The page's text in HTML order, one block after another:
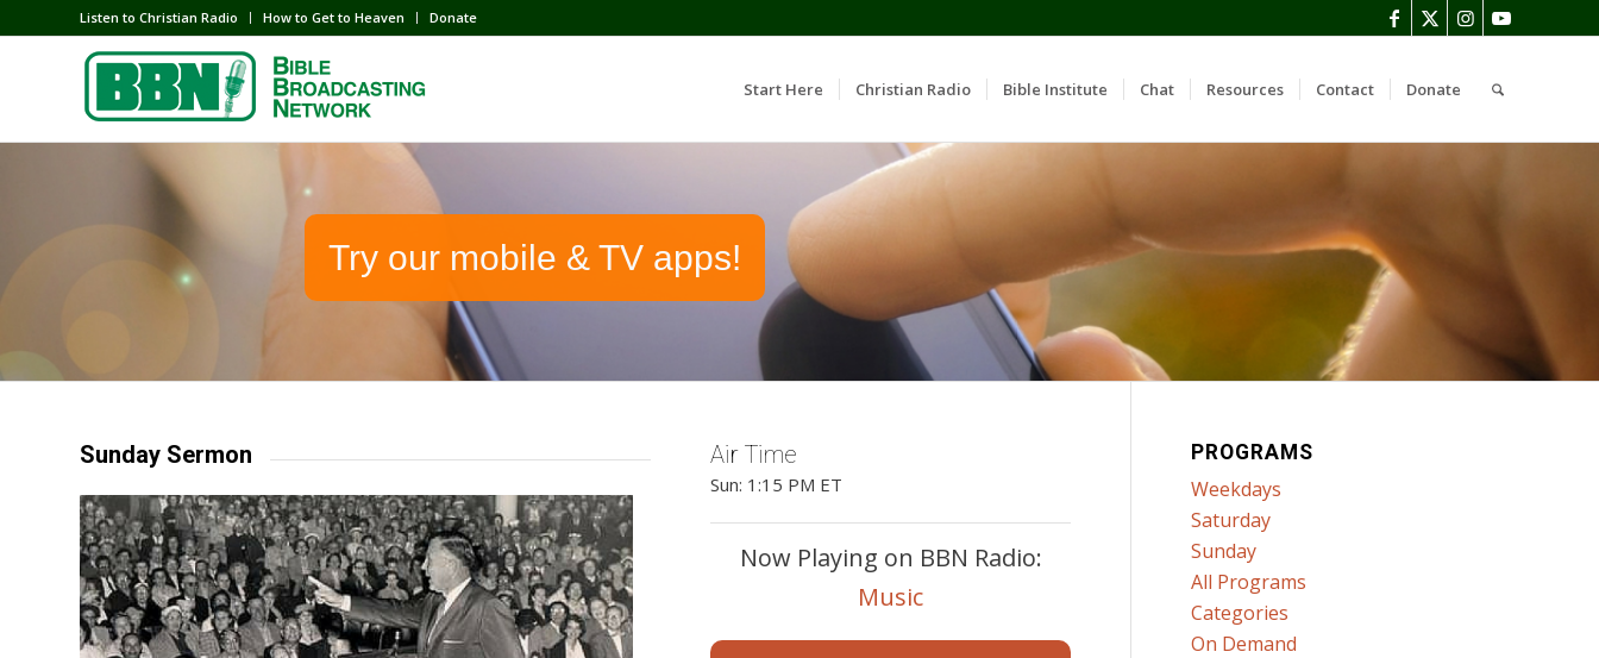
Listen to Christian Radio How to Get to Heaven Donate
Start Here Christian Radio Bible Institute Chat Resources Contact Donate
Try our mobile & TV apps!
Sunday Sermon Air Time
Sun: 1:15 PM ET
Now Playing on BBN Radio:
Music
PROGRAMS
Weekdays
Saturday
Sunday
All Programs
Categories
On Demand